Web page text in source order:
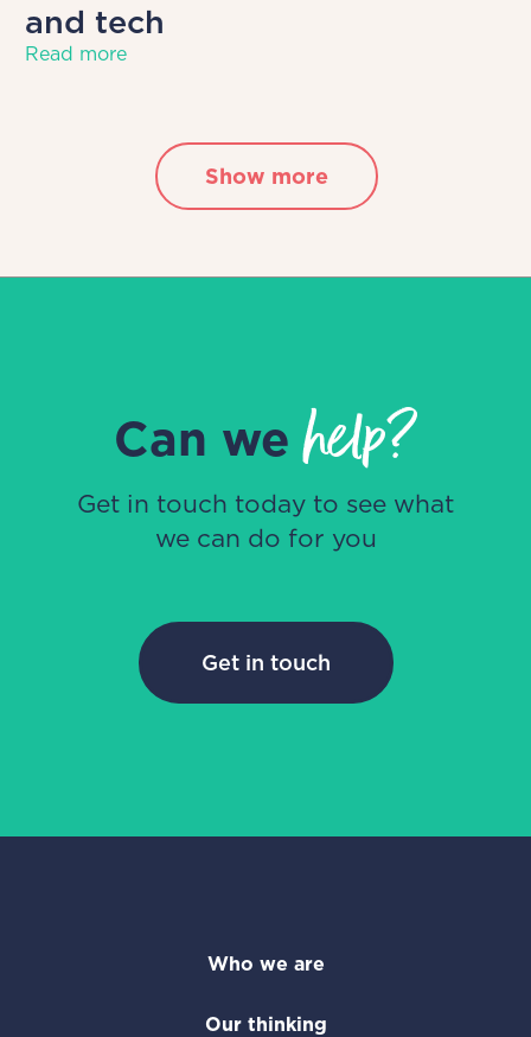
and tech
Read more
Show more
Can wehelp?
Get in touch today to see what
we can do for you
Get in touch
Who we are
Our thinking